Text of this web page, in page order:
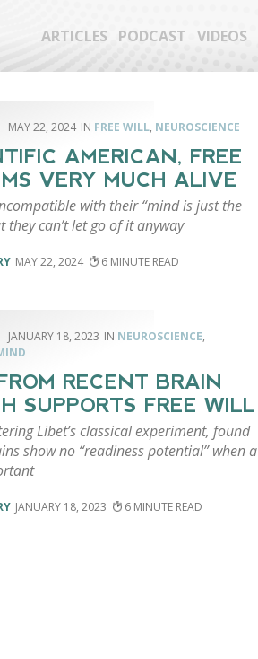
ARTICLES PODCAST VIDEOS
MAY 22, 2024 FREE WILL, NEUROSCIENCE
AMERICAN, FREE
VERY MUCH ALIVE
with their “mind is just the
they can’t let go of it anyway
MAY 22, 2024 6
JANUARY 18, 2023 NEUROSCIENCE,
RECENT BRAIN
SUPPORTS FREE WILL
Libet’s classical experiment, found
show no “readiness potential” when a
JANUARY 18, 2023 6